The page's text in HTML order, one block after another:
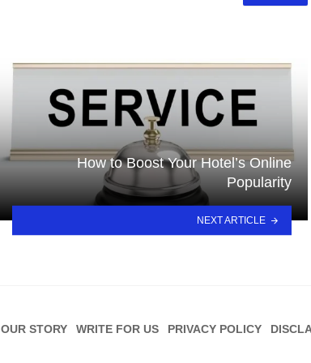
How to Boost Your Hotel’s Online
Popularity
NEXT ARTICLE
OUR STORY WRITE FOR US PRIVACY POLICY